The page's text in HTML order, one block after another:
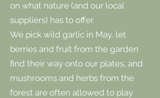
on what nature (and our local
suppliers) has to offer.
We pick wild garlic in May, let
berries and fruit from the garden
find their way onto our plates, and
mushrooms and herbs from the
forest are often allowed to play